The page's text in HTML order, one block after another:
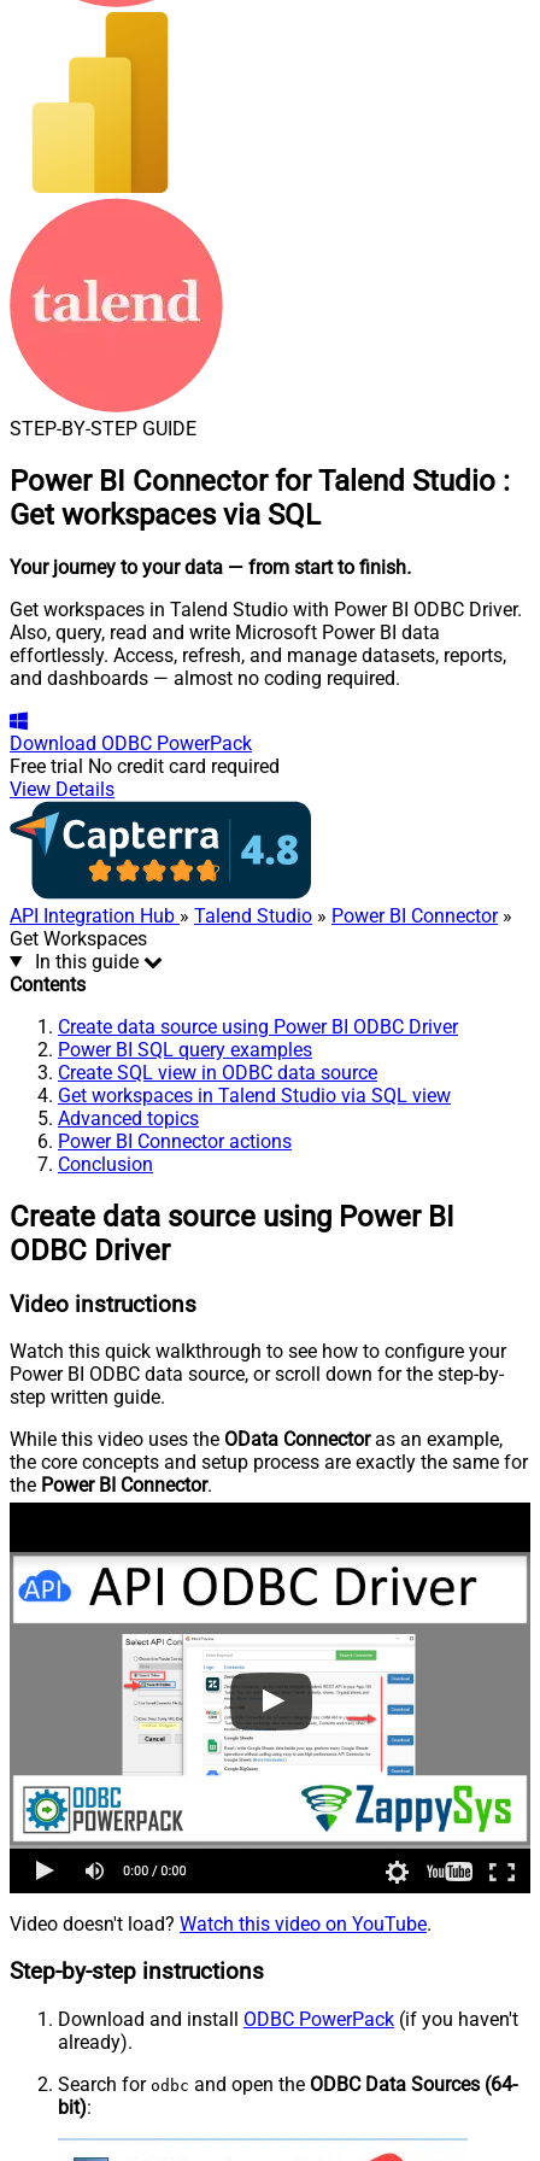
STEP-BY-STEP GUIDE
Power BI Connector for Talend Studio :
Get workspaces via SQL
Your journey to your data — from start to finish.
Get workspaces in Talend Studio with Power BI ODBC Driver.
Also, query, read and write Microsoft Power BI data
effortlessly. Access, refresh, and manage datasets, reports,
and dashboards — almost no coding required.
Download ODBC PowerPack
Free trial No credit card required
View Details
API Integration Hub » Talend Studio » Power BI Connector»
Get Workspaces
In this guide
Contents
Create data source using Power BI ODBC Driver
Power BI SQL query examples
Create SQL view in ODBC data source
Get workspaces in Talend Studio via SQL view
Advanced topics
Power BI Connector actions
Conclusion
Create data source using Power BI
ODBC Driver
Video instructions
Watch this quick walkthrough to see how to configure your
Power BI ODBC data source, or scroll down for the step-by-
step written guide.
While this video uses the OData Connectoras an example,
the core concepts and setup process are exactly the same for
the Power BI Connector.
Video doesn't load? Watch this video on YouTube.
Step-by-step instructions
Download and install ODBC PowerPack (if you haven't
already).
Search for odbc and open the ODBC Data Sources (64-
bit):